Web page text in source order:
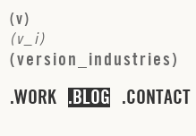
(v)
(v i)
(version industries)
WORK BLOG CONTACT